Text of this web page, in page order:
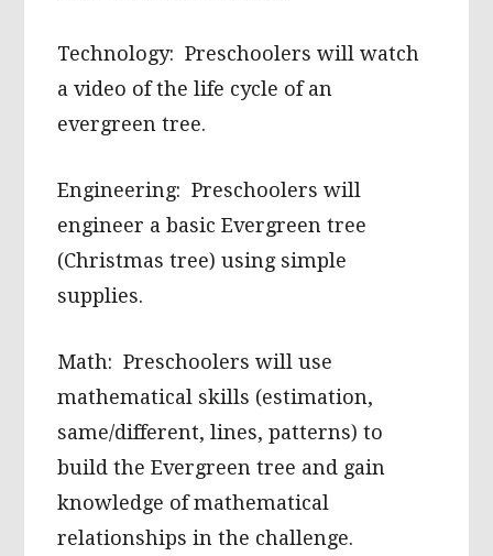
Technology: Preschoolers will watch
a video of the life cycle of an
evergreen tree.
Engineering: Preschoolers will
engineer a basic Evergreen tree
(Christmas tree) using simple
supplies.
Math: Preschoolers will use
mathematical skills (estimation,
same/different, lines, patterns) to
build the Evergreen tree and gain
knowledge of mathematical
relationships in the challenge.